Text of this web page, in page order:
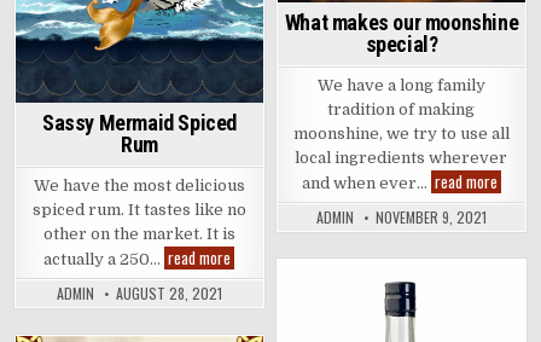
What makes our moonshine
special?
We have a long family
tradition of making
moonshine, we try to use all
local ingredients wherever
and when ever… read moreWhat
makes
our
ADMIN NOVEMBER 9, 2021
Sassy Mermaid Spiced
Rum
We have the most delicious
spiced rum. It tastes like no
other on the market. It is
actually a 250… read more
Mermaid
Rum
ADMIN AUGUST 28, 2021
Posted